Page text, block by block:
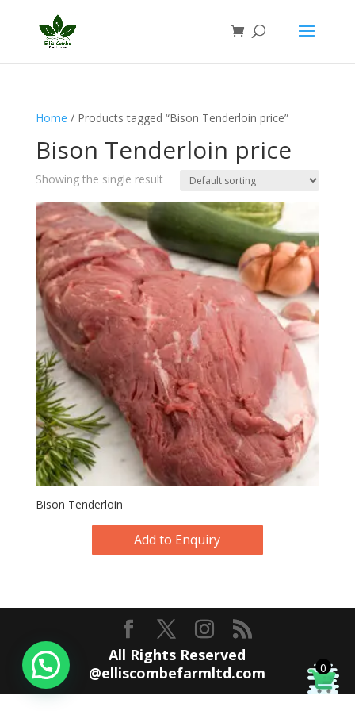
Home / Products tagged “Bison Tenderloin price”
Bison Tenderloin price
Showing the single result
Bison Tenderloin
Add to Enquiry
All Rights Reserved
@elliscombefarmltd.com
0